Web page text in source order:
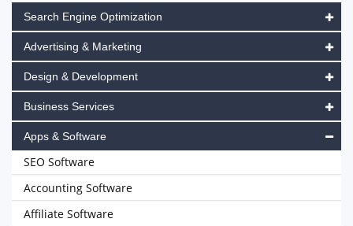
Search Engine Optimization
Advertising & Marketing
Design & Development
Business Services
Apps & Software
SEO Software
Accounting Software
Affiliate Software